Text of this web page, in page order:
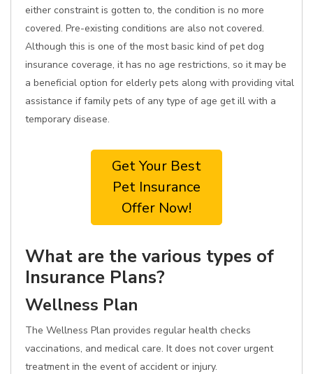
either constraint is gotten to, the condition is no more
covered. Pre-existing conditions are also not covered.
Although this is one of the most basic kind of pet dog
insurance coverage, it has no age restrictions, so it may be
a beneficial option for elderly pets along with providing vital
assistance if family pets of any type of age get ill with a
temporary disease.
Get Your Best
Pet Insurance
Offer Now!
What are the various types of
Insurance Plans?
Wellness Plan
The Wellness Plan provides regular health checks
vaccinations, and medical care. It does not cover urgent
treatment in the event of accident or injury.